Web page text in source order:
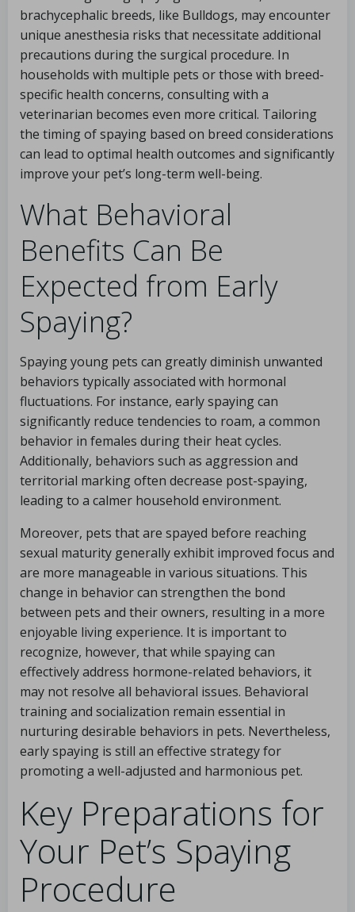
brachycephalic breeds, like Bulldogs, may encounter
unique anesthesia risks that necessitate additional
precautions during the surgical procedure. In
households with multiple pets or those with breed-
specific health concerns, consulting with a
veterinarian becomes even more critical. Tailoring
the timing of spaying based on breed considerations
can lead to optimal health outcomes and significantly
improve your pet’s long-term well-being.
What Behavioral
Benefits Can Be
Expected from Early
Spaying?
Spaying young pets can greatly diminish unwanted
behaviors typically associated with hormonal
fluctuations. For instance, early spaying can
significantly reduce tendencies to roam, a common
behavior in females during their heat cycles.
Additionally, behaviors such as aggression and
territorial marking often decrease post-spaying,
leading to a calmer household environment.
Moreover, pets that are spayed before reaching
sexual maturity generally exhibit improved focus and
are more manageable in various situations. This
change in behavior can strengthen the bond
between pets and their owners, resulting in a more
enjoyable living experience. It is important to
recognize, however, that while spaying can
effectively address hormone-related behaviors, it
may not resolve all behavioral issues. Behavioral
training and socialization remain essential in
nurturing desirable behaviors in pets. Nevertheless,
early spaying is still an effective strategy for
promoting a well-adjusted and harmonious pet.
Key Preparations for
Your Pet’s Spaying
Procedure